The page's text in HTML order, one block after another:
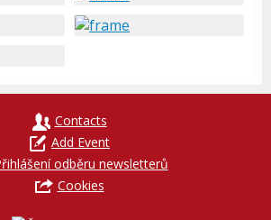
Contacts
Add Event
odběru newsletterů
Cookies